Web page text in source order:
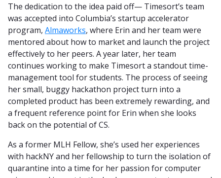
The dedication to the idea paid off— Timesort’s team
was accepted into Columbia’s startup accelerator
program, Almaworks, where Erin and her team were
mentored about how to market and launch the project
effectively to her peers. A year later, her team
continues working to make Timesort a standout time-
management tool for students. The process of seeing
her small, buggy hackathon project turn into a
completed product has been extremely rewarding, and
a frequent reference point for Erin when she looks
back on the potential of CS.
As a former MLH Fellow, she’s used her experiences
with hackNY and her fellowship to turn the isolation of
quarantine into a time for her passion for computer